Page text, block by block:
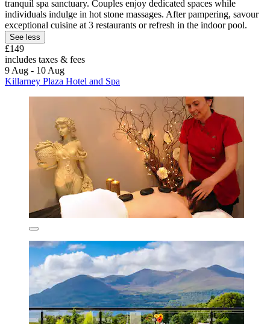
tranquil spa sanctuary. Couples enjoy dedicated spaces while
individuals indulge in hot stone massages. After pampering, savour
exceptional cuisine at 3 restaurants or refresh in the indoor pool.
See less
£149
includes taxes & fees
9 Aug - 10 Aug
Killarney Plaza Hotel and Spa